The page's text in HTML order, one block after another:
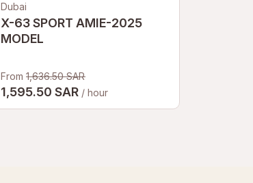
Dubai
X-63 SPORT AMIE-2025
MODEL
From 1,636.50 SAR
1,595.50 SAR / hour